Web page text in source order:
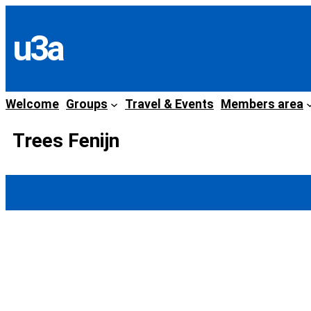
content
u3a
Welcome Groups Travel & Events Members area
Trees Fenijn